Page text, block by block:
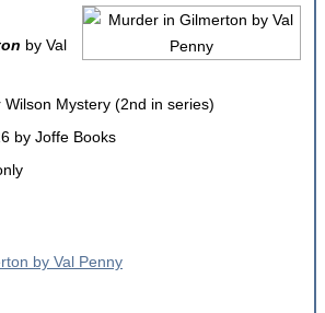
by Val
Wilson Mystery (2nd in series)
by Joffe Books